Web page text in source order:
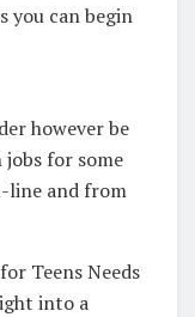
you can begin
however be
for some
line and from
Teens Needs
into a